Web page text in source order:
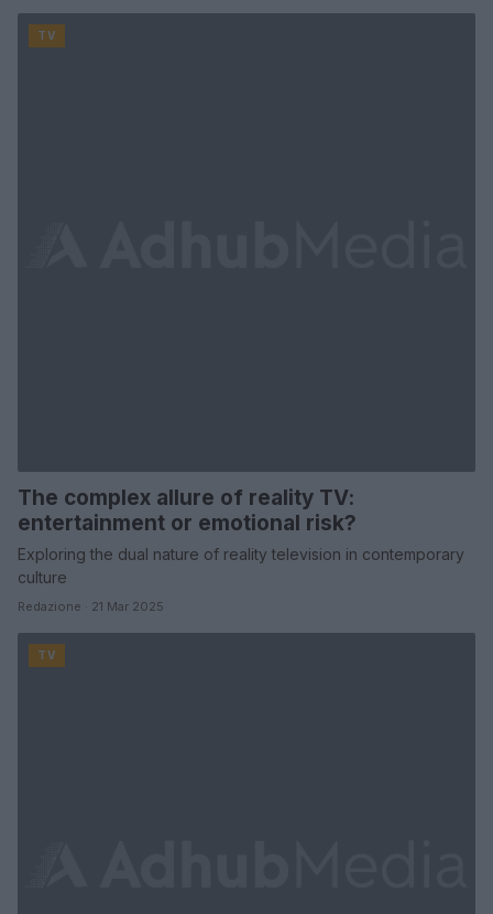
TV
The complex allure of reality TV:
entertainment or emotional risk?
Exploring the dual nature of reality television in contemporary
culture
Redazione · 21 Mar 2025
TV